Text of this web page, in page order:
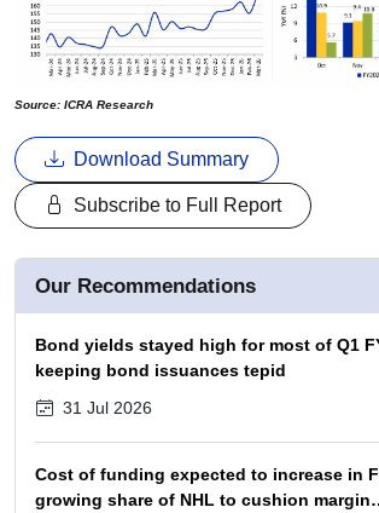
Source: ICRA Research
Download Summary
Subscribe to Full Report
Our Recommendations
Bond yields stayed high for most of Q1
keeping bond issuances tepid
31 Jul 2026
Cost of funding expected to increase in
growing share of NHL to cushion margin